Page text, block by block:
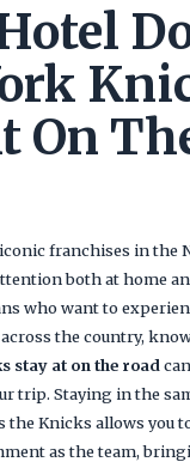
On
franchises in the
both at home
who want to
the country,
stay at on the road
trip. Staying in the
the Knicks allows you
as the team,